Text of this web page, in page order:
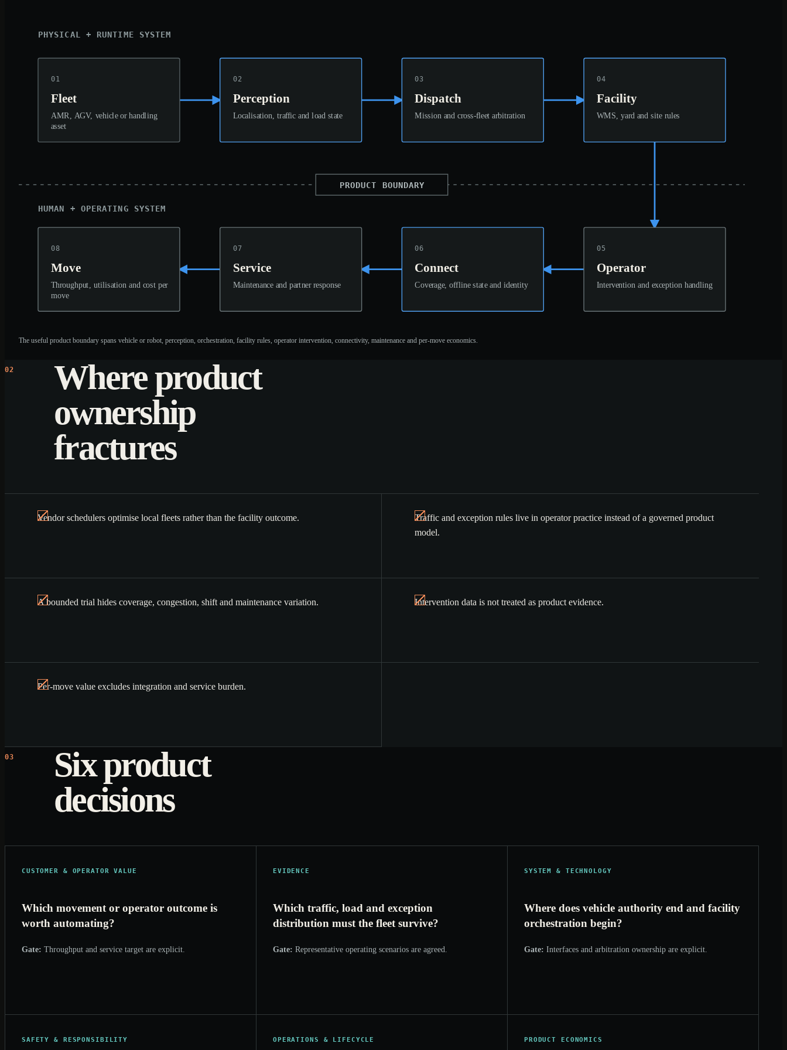
PHYSICAL + RUNTIME SYSTEM
PRODUCT BOUNDARY
HUMAN + OPERATING SYSTEM
01
Fleet
AMR, AGV, vehicle or handling
asset
02
Perception
Localisation, traffic and load state
03
Dispatch
Mission and cross-fleet arbitration
04
Facility
WMS, yard and site rules
05
Operator
Intervention and exception handling
06
Connect
Coverage, offline state and identity
07
Service
Maintenance and partner response
08
Move
Throughput, utilisation and cost per
move
The useful product boundary spans vehicle or robot, perception, orchestration, facility rules, operator intervention, connectivity, maintenance and per-move economics.
02
Where product
ownership
fractures
Vendor schedulers optimise local fleets rather than the facility outcome.
Traffic and exception rules live in operator practice instead of a governed product
model.
A bounded trial hides coverage, congestion, shift and maintenance variation. Intervention data is not treated as product evidence.
Per-move value excludes integration and service burden.
03
Six product
decisions
CUSTOMER & OPERATOR VALUE
Which movement or operator outcome is
worth automating?
Gate: Throughput and service target are explicit.
EVIDENCE
Which traffic, load and exception
distribution must the fleet survive?
Gate: Representative operating scenarios are agreed.
SYSTEM & TECHNOLOGY
Where does vehicle authority end and facility
orchestration begin?
Gate: Interfaces and arbitration ownership are explicit.
SAFETY & RESPONSIBILITY OPERATIONS & LIFECYCLE PRODUCT ECONOMICS